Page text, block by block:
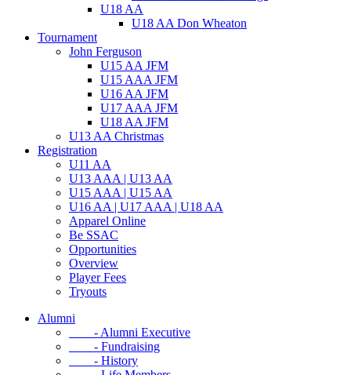
U18 AA
U18 AA Don Wheaton
Tournament
John Ferguson
U15 AA JFM
U15 AAA JFM
U16 AA JFM
U17 AAA JFM
U18 AA JFM
U13 AA Christmas
Registration
U11 AA
U13 AAA | U13 AA
U15 AAA | U15 AA
U16 AA | U17 AAA | U18 AA
Apparel Online
Be SSAC
Opportunities
Overview
Player Fees
Tryouts
Alumni
- Alumni Executive
- Fundraising
- History